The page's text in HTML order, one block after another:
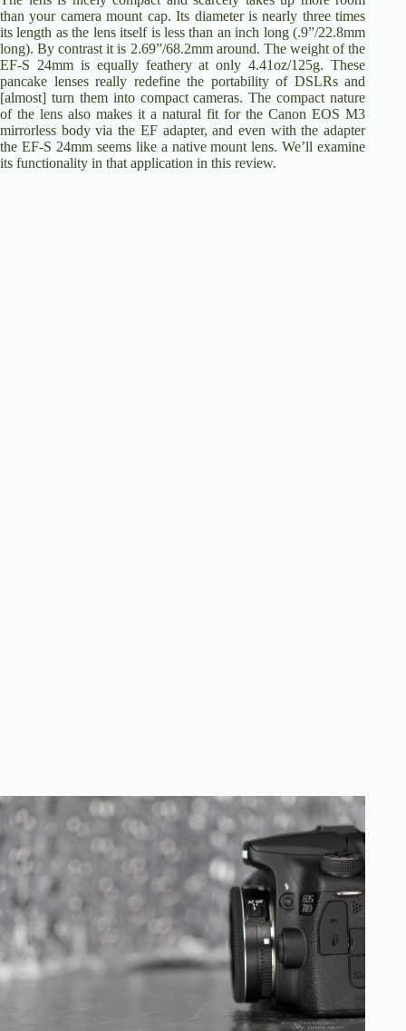
than your camera mount cap. Its diameter is nearly three times
its length as the lens itself is less than an inch long (.9”/22.8mm
long). By contrast it is 2.69”/68.2mm around. The weight of the
EF-S 24mm is equally feathery at only 4.41oz/125g. These
pancake lenses really redefine the portability of DSLRs and
[almost] turn them into compact cameras. The compact nature
of the lens also makes it a natural fit for the Canon EOS M3
mirrorless body via the EF adapter, and even with the adapter
the EF-S 24mm seems like a native mount lens. We’ll examine
its functionality in that application in this review.